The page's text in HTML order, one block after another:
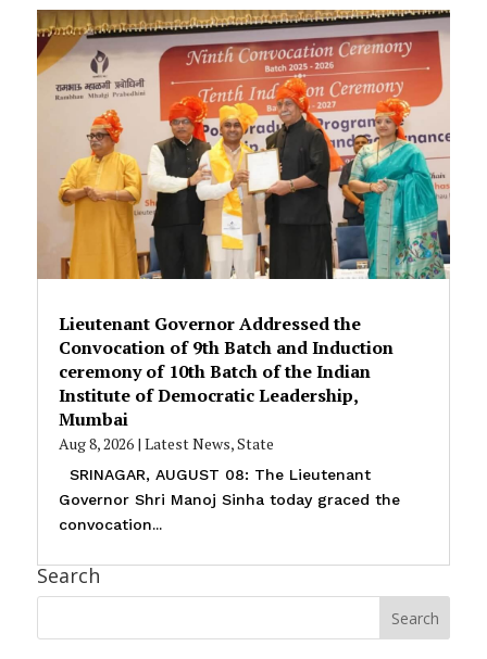
Lieutenant Governor Addressed the
Convocation of 9th Batch and Induction
ceremony of 10th Batch of the Indian
Institute of Democratic Leadership,
Mumbai
Aug 8, 2026| Latest News,State
SRINAGAR, AUGUST 08: The Lieutenant
Governor Shri Manoj Sinha today graced the
convocation...
Search